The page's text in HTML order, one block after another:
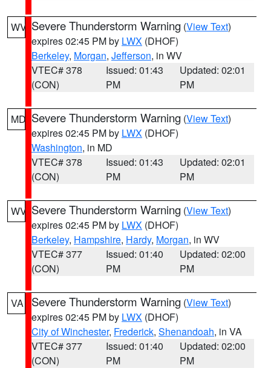
WV Severe Thunderstorm Warning (View Text)
expires 02:45 PM by LWX (DHOF)
Berkeley, Morgan, Jefferson, in WV
VTEC# 378
(CON)
Issued: 01:43
PM
Updated: 02:01
PM
MD Severe Thunderstorm Warning (View Text)
expires 02:45 PM by LWX (DHOF)
Washington, in MD
VTEC# 378
(CON)
Issued: 01:43
PM
Updated: 02:01
PM
WV Severe Thunderstorm Warning (View Text)
expires 02:45 PM by LWX (DHOF)
Berkeley, Hampshire, Hardy, Morgan, in WV
VTEC# 377
(CON)
Issued: 01:40
PM
Updated: 02:00
PM
VA Severe Thunderstorm Warning (View Text)
expires 02:45 PM by LWX (DHOF)
City of Winchester, Frederick, Shenandoah, in VA
VTEC# 377
(CON)
Issued: 01:40
PM
Updated: 02:00
PM